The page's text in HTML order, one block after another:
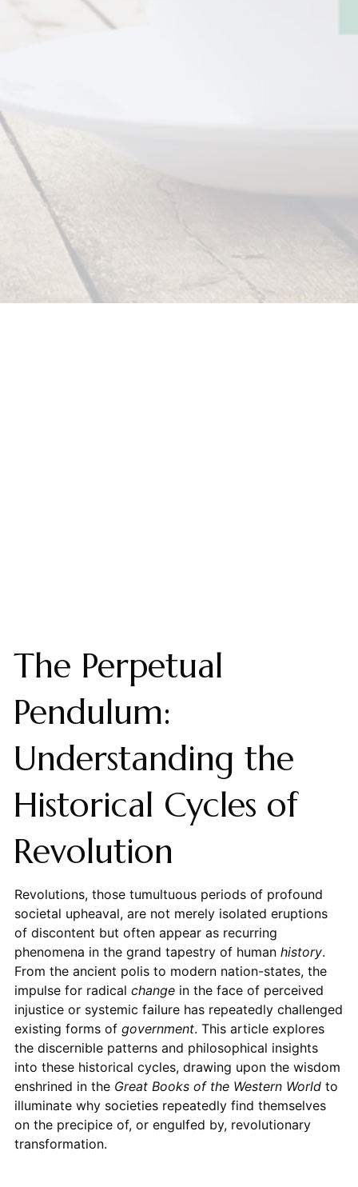
The Perpetual
Pendulum:
Understanding the
Historical Cycles of
Revolution
Revolutions, those tumultuous periods of profound
societal upheaval, are not merely isolated eruptions
of discontent but often appear as recurring
phenomena in the grand tapestry of human history.
From the ancient polis to modern nation-states, the
impulse for radical changein the face of perceived
injustice or systemic failure has repeatedly challenged
existing forms of government. This article explores
the discernible patterns and philosophical insights
into these historical cycles, drawing upon the wisdom
enshrined in the Great Books of the Western Worldto
illuminate why societies repeatedly find themselves
on the precipice of, or engulfed by, revolutionary
transformation.